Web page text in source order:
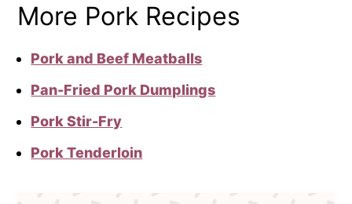
More Pork Recipes
Pork and Beef Meatballs
Pan-Fried Pork Dumplings
Pork Stir-Fry
Pork Tenderloin